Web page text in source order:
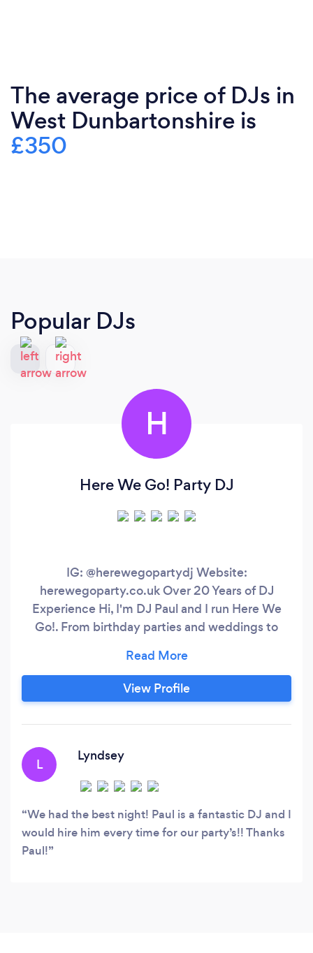
The average price of DJs in
West Dunbartonshire is
£350
Popular DJs
H
Here We Go! Party DJ
IG: @herewegopartydj Website:
herewegoparty.co.uk Over 20 Years of DJ
Experience Hi, I'm DJ Paul and I run Here We
Go!. From birthday parties and weddings to
spent two decades creating memorable musical
experiences across a wide range of events. My
approach is simple: I stay current with the latest
View Profile
L
Lyndsey
We had the best night! Paul is a fantastic DJ and I
would hire him every time for our party’s!! Thanks
Paul!